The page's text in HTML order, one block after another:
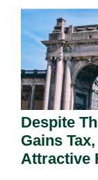
Despite
Gains
Attractive